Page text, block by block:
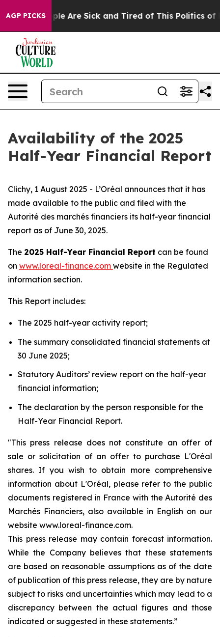
AGP PICKS
“People Are Sick and Tired of This Politics of
Availability of the 2025
Half-Year Financial Report
Clichy, 1 August 2025 - L’Oréal announces that it has
made available to the public and filed with the
Autorité des marchés financiers its half-year financial
report as of June 30, 2025.
The 2025 Half-Year Financial Report can be found
on www.loreal-finance.com website in the Regulated
information section.
This Report includes:
The 2025 half-year activity report;
The summary consolidated financial statements at
30 June 2025;
Statutory Auditors’ review report on the half-year
financial information;
The declaration by the person responsible for the
Half-Year Financial Report.
"This press release does not constitute an offer of
sale or solicitation of an offer to purchase L'Oréal
shares. If you wish to obtain more comprehensive
information about L'Oréal, please refer to the public
documents registered in France with the Autorité des
Marchés Financiers, also available in English on our
website www.loreal-finance.com.
This press release may contain forecast information.
While the Company believes that these statements
are based on reasonable assumptions as of the date
of publication of this press release, they are by nature
subject to risks and uncertainties which may lead to a
discrepancy between the actual figures and those
indicated or suggested in these statements.”